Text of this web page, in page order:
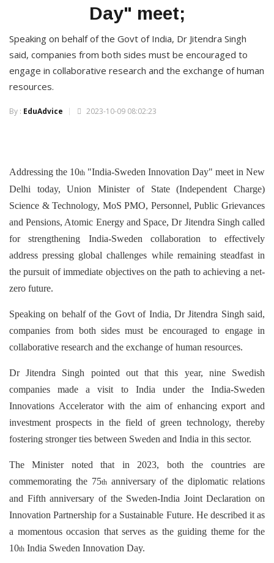
Day" meet;
Speaking on behalf of the Govt of India, Dr Jitendra Singh
said, companies from both sides must be encouraged to
engage in collaborative research and the exchange of human
resources.
By : EduAdvice 2023-10-09 08:02:23
Addressing the 10th "India-Sweden Innovation Day" meet in New
Delhi today, Union Minister of State (Independent Charge)
Science & Technology, MoS PMO, Personnel, Public Grievances
and Pensions, Atomic Energy and Space, Dr Jitendra Singh called
for strengthening India-Sweden collaboration to effectively
address pressing global challenges while remaining steadfast in
the pursuit of immediate objectives on the path to achieving a net-
zero future.
Speaking on behalf of the Govt of India, Dr Jitendra Singh said,
companies from both sides must be encouraged to engage in
collaborative research and the exchange of human resources.
Dr Jitendra Singh pointed out that this year, nine Swedish
companies made a visit to India under the India-Sweden
Innovations Accelerator with the aim of enhancing export and
investment prospects in the field of green technology, thereby
fostering stronger ties between Sweden and India in this sector.
The Minister noted that in 2023, both the countries are
commemorating the 75thanniversary of the diplomatic relations
and Fifth anniversary of the Sweden-India Joint Declaration on
Innovation Partnership for a Sustainable Future. He described it as
a momentous occasion that serves as the guiding theme for the
10th India Sweden Innovation Day.